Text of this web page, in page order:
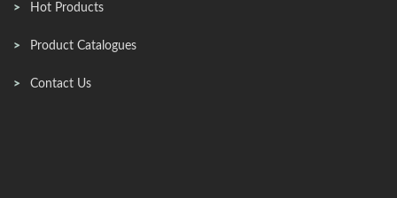
Hot Products
Product Catalogues
Contact Us